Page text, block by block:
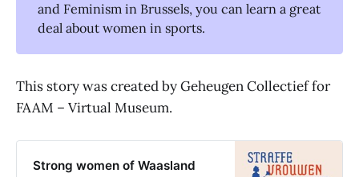
and Feminism in Brussels, you can learn a great
deal about women in sports.
This story was created by Geheugen Collectief for
FAAM – Virtual Museum.
Strong women of Waasland